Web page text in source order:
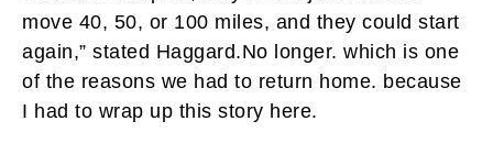
move 40, 50, or 100 miles, and they could start
again,” stated Haggard.No longer. which is one
of the reasons we had to return home. because
I had to wrap up this story here.